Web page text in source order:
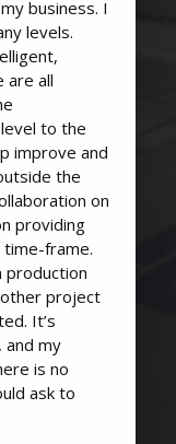
business. I
levels.
are all
to the
improve and
the
on
providing
frame.
production
other project
It’s
and my
is no
ask to